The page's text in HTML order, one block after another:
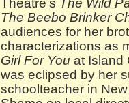
Theatre’s The Wild
The Beebo Brinker
audiences for her
characterizations as
Girl For You at Island
was eclipsed by her
schoolteacher in